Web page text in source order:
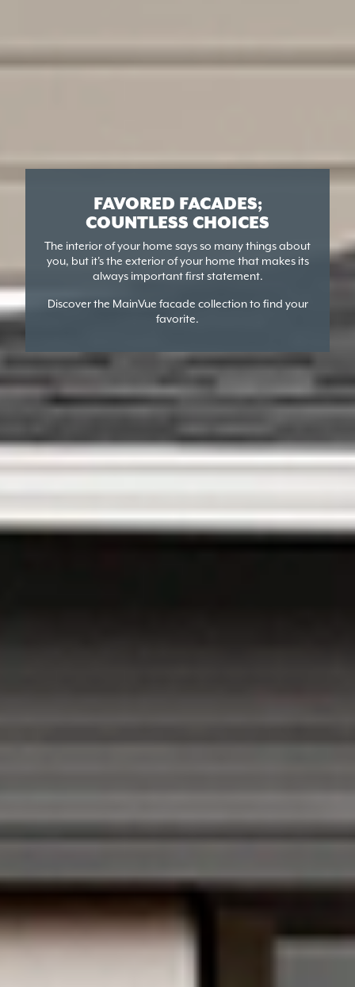
FAVORED FACADES;
COUNTLESS CHOICES
The interior of your home says so many things about
you, but it's the exterior of your home that makes its
always important first statement.
Discover the MainVue facade collection to find your
favorite.